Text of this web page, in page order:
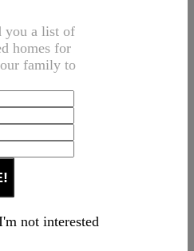
you a list of
homes for
family to
not interested